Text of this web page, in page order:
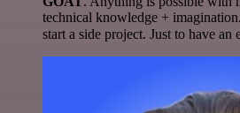
technical knowledge +
start a side project. Just to have an